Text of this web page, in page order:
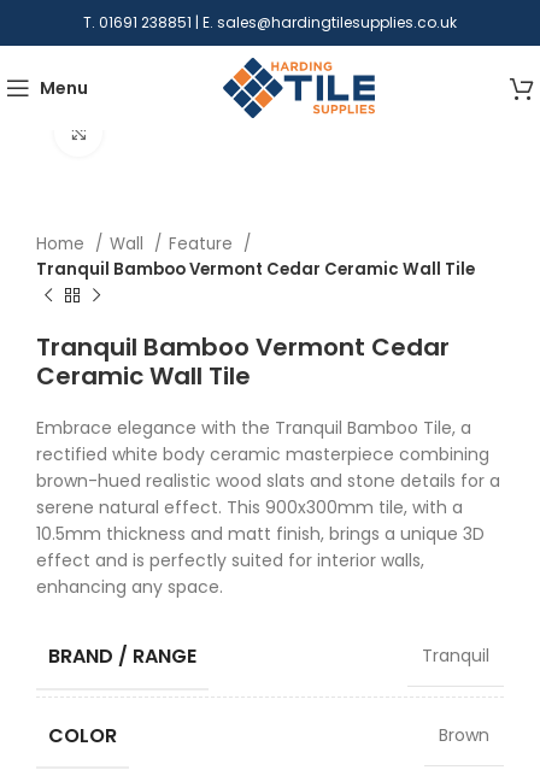
T. 01691 238851 | E. sales@hardingtilesupplies.co.uk
Menu
Home Wall
Feature
Tranquil Bamboo Vermont Cedar Ceramic Wall Tile
Tranquil Bamboo Vermont Cedar
Ceramic Wall Tile
Embrace elegance with the Tranquil Bamboo Tile, a
rectified white body ceramic masterpiece combining
brown-hued realistic wood slats and stone details for a
serene natural effect. This 900x300mm tile, with a
10.5mm thickness and matt finish, brings a unique 3D
effect and is perfectly suited for interior walls,
enhancing any space.
BRAND / RANGE Tranquil
COLOR Brown